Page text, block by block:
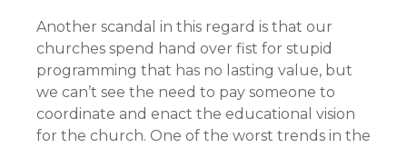
Another scandal in this regard is that our
churches spend hand over fist for stupid
programming that has no lasting value, but
we can’t see the need to pay someone to
coordinate and enact the educational vision
for the church. One of the worst trends in the